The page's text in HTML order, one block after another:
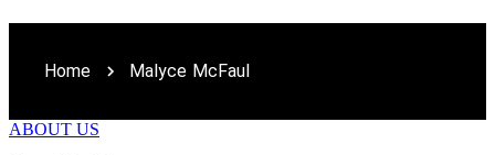
Home Malyce McFaul
ABOUT US